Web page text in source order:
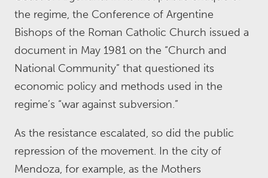
the regime, the Conference of Argentine
Bishops of the Roman Catholic Church issued a
document in May 1981 on the “Church and
National Community” that questioned its
economic policy and methods used in the
regime’s “war against subversion.”
As the resistance escalated, so did the public
repression of the movement. In the city of
Mendoza, for example, as the Mothers